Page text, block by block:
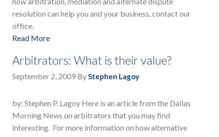
resolution can help you and your business, contact our
office.
Read More
Arbitrators: What is their value?
September 2, 2009 ByStephen Lagoy
by: Stephen P. Lagoy Here is an article from the Dallas
Morning News on arbitrators that you may find
interesting. For more information on how alternative